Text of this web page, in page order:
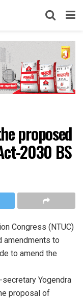
proposed
2030 BS
Congress (NTUC)
amendments to
to amend the
Yogendra
proposal of